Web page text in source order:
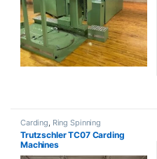
Carding Ring Spinning
Trutzschler TC07 Carding
Machines